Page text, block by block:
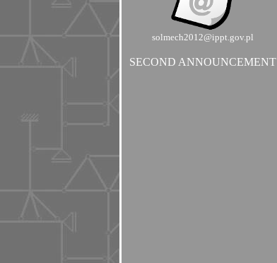
solmech2012@ippt.gov.pl
SECOND ANNOUNCEMENT